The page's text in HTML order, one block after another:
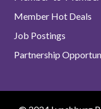
Member Hot Deals
Job Postings
Partnership